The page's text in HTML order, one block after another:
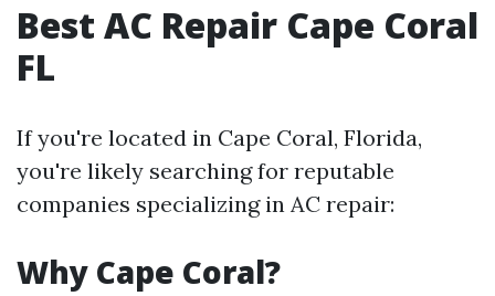
Best AC Repair Cape Coral
FL
If you're located in Cape Coral, Florida,
you're likely searching for reputable
companies specializing in AC repair:
Why Cape Coral?